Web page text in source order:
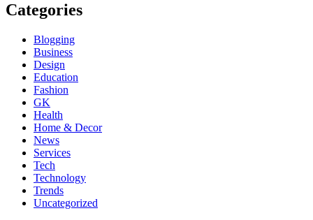
Categories
Blogging
Business
Design
Education
Fashion
GK
Health
Home & Decor
News
Services
Tech
Technology
Trends
Uncategorized